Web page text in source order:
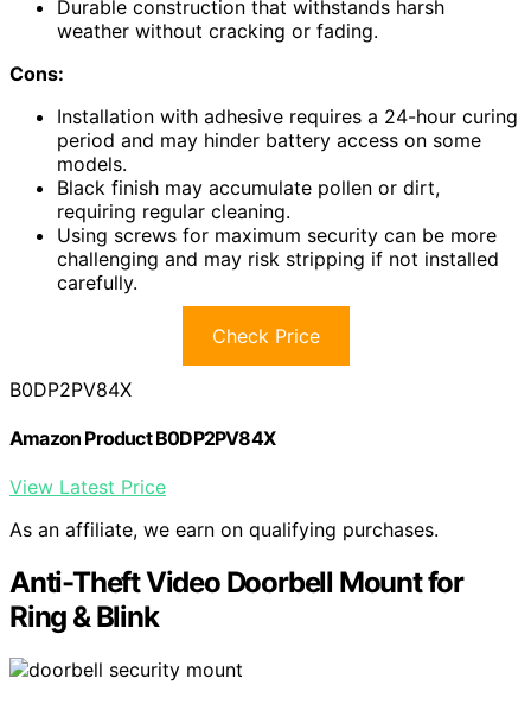
Durable construction that withstands harsh
weather without cracking or fading.
Cons:
Installation with adhesive requires a 24-hour curing
period and may hinder battery access on some
models.
Black finish may accumulate pollen or dirt,
requiring regular cleaning.
Using screws for maximum security can be more
challenging and may risk stripping if not installed
carefully.
Check Price
B0DP2PV84X
Amazon Product B0DP2PV84X
View Latest Price
As an affiliate, we earn on qualifying purchases.
Anti-Theft Video Doorbell Mount for
Ring & Blink